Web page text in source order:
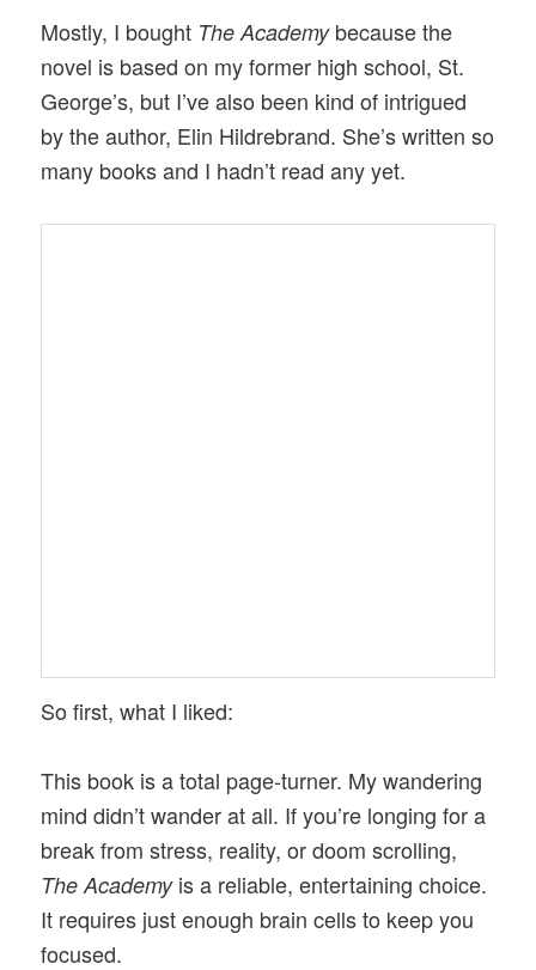
Mostly, I bought The Academybecause the
novel is based on my former high school, St.
George’s, but I’ve also been kind of intrigued
by the author, Elin Hildrebrand. She’s written so
many books and I hadn’t read any yet.
So first, what I liked:
This book is a total page-turner. My wandering
mind didn’t wander at all. If you’re longing for a
break from stress, reality, or doom scrolling,
The Academyis a reliable, entertaining choice.
It requires just enough brain cells to keep you
focused.